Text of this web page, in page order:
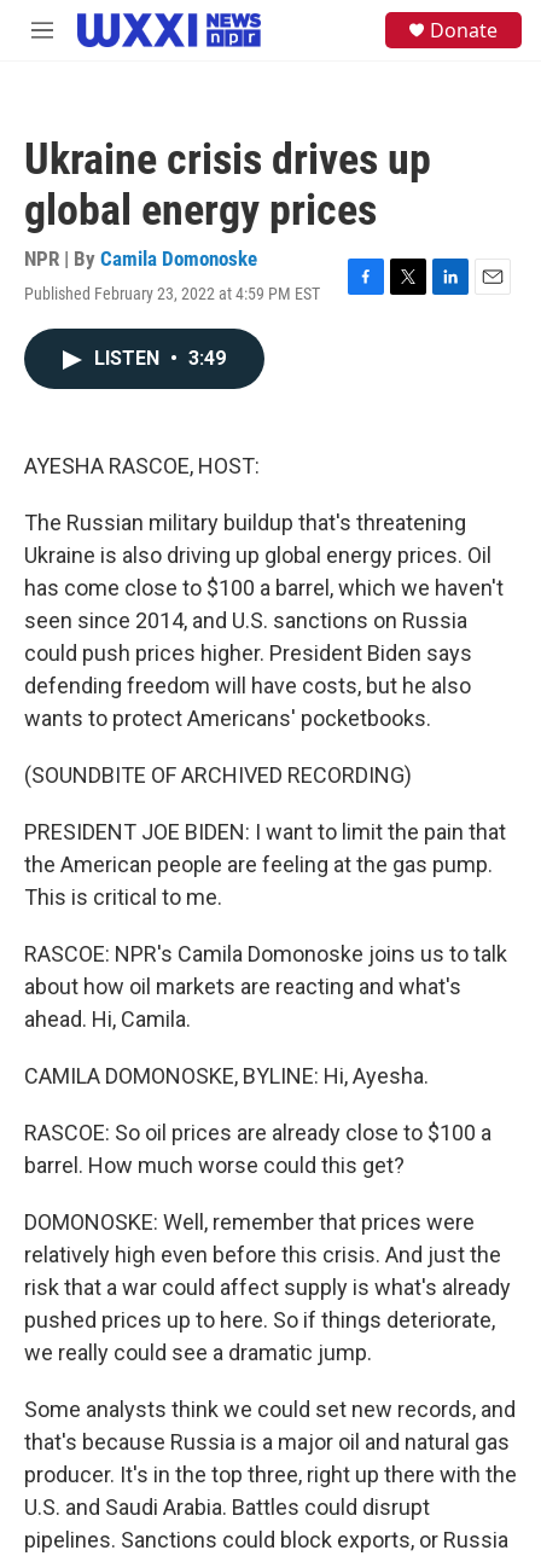
Skip to main content
M
Donate
Ukraine crisis drives up
global energy prices
NPR | By Camila Domonoske
Published February 23, 2022 at 4:59 PM EST
F
T
L
E
LISTEN • 3:49
AYESHA RASCOE, HOST:
The Russian military buildup that's threatening
Ukraine is also driving up global energy prices. Oil
has come close to $100 a barrel, which we haven't
seen since 2014, and U.S. sanctions on Russia
could push prices higher. President Biden says
defending freedom will have costs, but he also
wants to protect Americans' pocketbooks.
(SOUNDBITE OF ARCHIVED RECORDING)
PRESIDENT JOE BIDEN: I want to limit the pain that
the American people are feeling at the gas pump.
This is critical to me.
RASCOE: NPR's Camila Domonoske joins us to talk
about how oil markets are reacting and what's
ahead. Hi, Camila.
CAMILA DOMONOSKE, BYLINE: Hi, Ayesha.
RASCOE: So oil prices are already close to $100 a
barrel. How much worse could this get?
DOMONOSKE: Well, remember that prices were
relatively high even before this crisis. And just the
risk that a war could affect supply is what's already
pushed prices up to here. So if things deteriorate,
we really could see a dramatic jump.
Some analysts think we could set new records, and
that's because Russia is a major oil and natural gas
producer. It's in the top three, right up there with the
U.S. and Saudi Arabia. Battles could disrupt
pipelines. Sanctions could block exports, or Russia